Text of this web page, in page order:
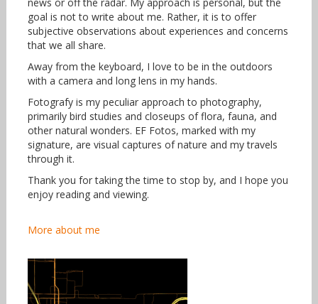
goal is not to write about me. Rather, it is to offer
subjective observations about experiences and concerns
that we all share.
Away from the keyboard, I love to be in the outdoors
with a camera and long lens in my hands.
Fotografy is my peculiar approach to photography,
primarily bird studies and closeups of flora, fauna, and
other natural wonders. EF Fotos, marked with my
signature, are visual captures of nature and my travels
through it.
Thank you for taking the time to stop by, and I hope you
enjoy reading and viewing.
More about me